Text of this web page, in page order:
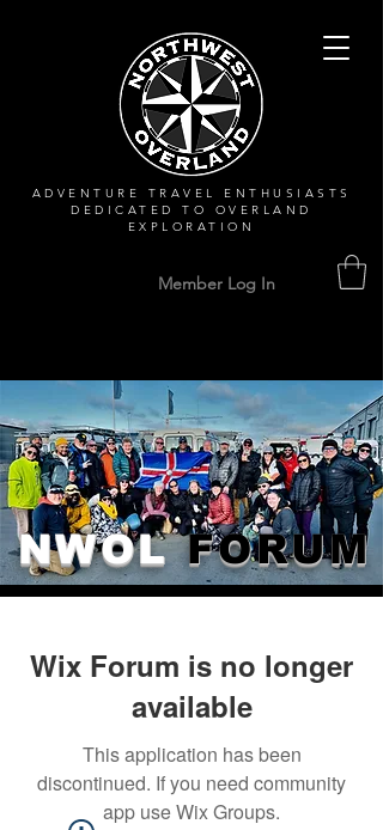
ADVENTURE TRAVEL ENTHUSIASTS
DEDICATEDTO OVERLAND
EXPLORATION
Member Log In
NWOLFORUM
Wix Forum is no longer
available
This application has been
discontinued. If you need community
app use Wix Groups.